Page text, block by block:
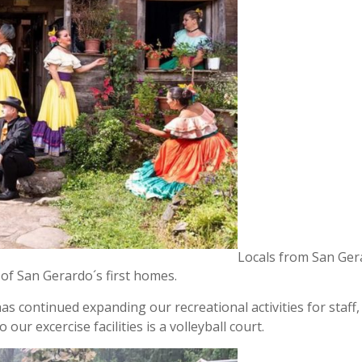
Locals from San
San Gerardo´s first homes.
continued expanding our recreational activities for staff,
excercise facilities is a volleyball court.